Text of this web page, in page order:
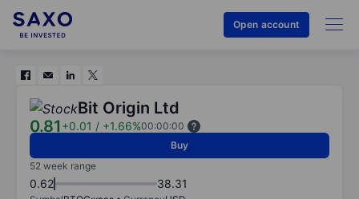
Open account
Bit Origin Ltd
0.81+0.01 / +1.66%00:00:00
Buy
52 week range
0.62 38.31